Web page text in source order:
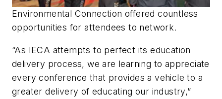
Environmental Connection offered countless
opportunities for attendees to network.
“As IECA attempts to perfect its education
delivery process, we are learning to appreciate
every conference that provides a vehicle to a
greater delivery of educating our industry,”